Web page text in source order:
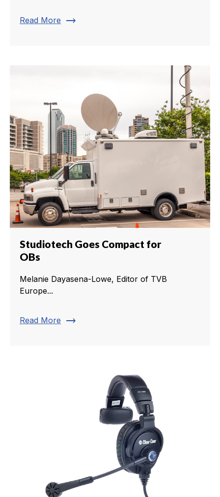
Read More trending_flat
Studiotech Goes Compact for
OBs
Melanie Dayasena-Lowe, Editor of TVB
Europe...
Read More trending_flat